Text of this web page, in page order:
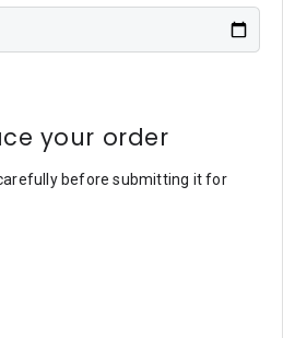
your order
before submitting it for